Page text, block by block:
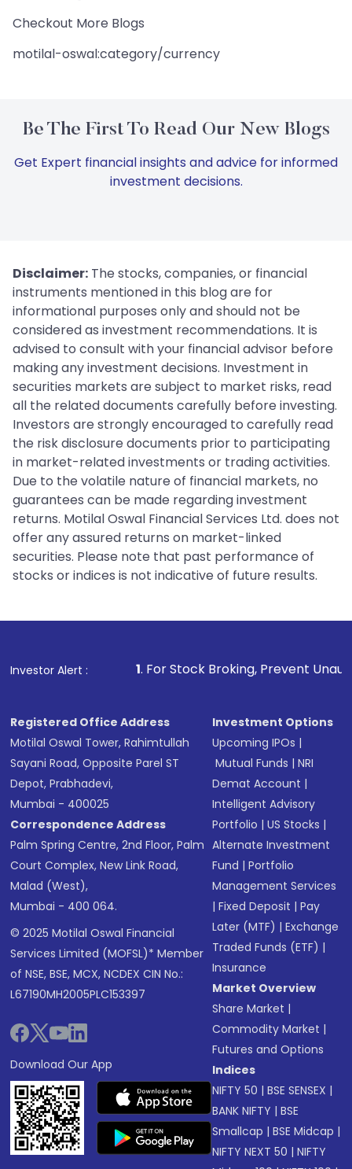
Checkout More Blogs
motilal-oswal:category/currency
Be The First To Read Our New Blogs
Get Expert financial insights and advice for informed
investment decisions.
Disclaimer: The stocks, companies, or financial
instruments mentioned in this blog are for
informational purposes only and should not be
considered as investment recommendations. It is
advised to consult with your financial advisor before
making any investment decisions. Investment in
securities markets are subject to market risks, read
all the related documents carefully before investing.
Investors are strongly encouraged to carefully read
the risk disclosure documents prior to participating
in market-related investments or trading activities.
Due to the volatile nature of financial markets, no
guarantees can be made regarding investment
returns. Motilal Oswal Financial Services Ltd. does not
offer any assured returns on market-linked
securities. Please note that past performance of
stocks or indices is not indicative of future results.
Investor Alert :
1. For Stock Broking, Prevent Unauthorized
Registered Office Address
Motilal Oswal Tower, Rahimtullah
Sayani Road, Opposite Parel ST
Depot, Prabhadevi,
Mumbai - 400025
Correspondence Address
Palm Spring Centre, 2nd Floor, Palm
Court Complex, New Link Road,
Malad (West),
Mumbai - 400 064.
© 2025 Motilal Oswal Financial
Services Limited (MOFSL)* Member
of NSE, BSE, MCX, NCDEX CIN No.:
L67190MH2005PLC153397
Download Our App
Investment Options
Upcoming IPOs |
Mutual Funds |NRI
Demat Account |
Intelligent Advisory
Portfolio |US Stocks |
Alternate Investment
Fund |Portfolio
Management Services
|Fixed Deposit |Pay
Later (MTF) |Exchange
Traded Funds (ETF) |
Insurance
Market Overview
Share Market |
Commodity Market |
Futures and Options
Indices
NIFTY 50 |BSE SENSEX |
BANK NIFTY |BSE
Smallcap |BSE Midcap |
NIFTY NEXT 50 |NIFTY